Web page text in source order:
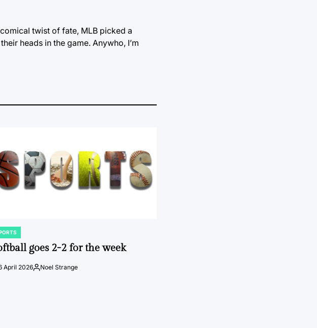
twist of fate, MLB picked a
heads in the game. Anywho, I’m
goes 2-2 for the week
April 2026Posted
Noel Strange